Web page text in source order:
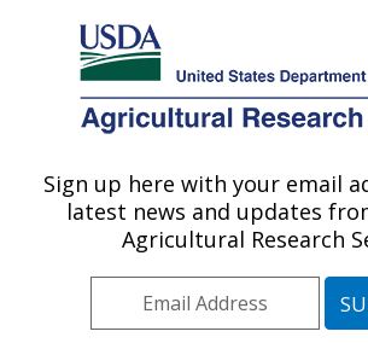
Here's how you know
Agricultural Research Service
U.S. DEPARTMENT OF AGRICULTURE
Innovative Fruit Production,
Improvement, and
Kearneysville, WV
Sign up here with your email
latest news and updates
Agricultural Research